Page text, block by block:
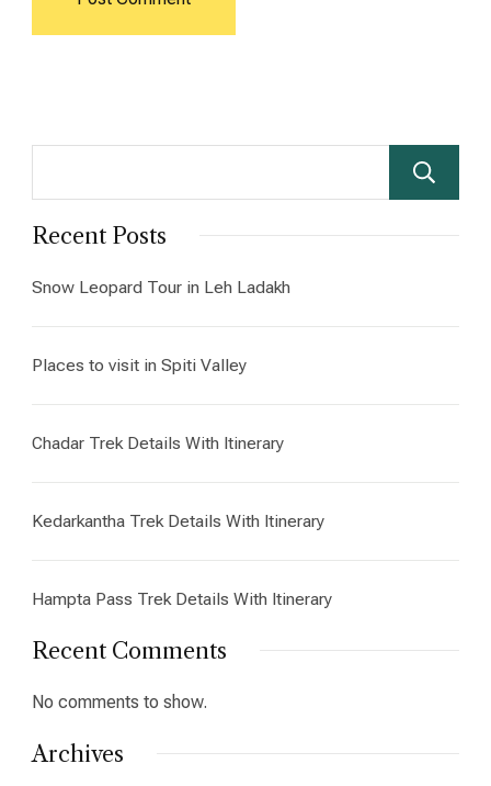
Recent Posts
Snow Leopard Tour in Leh Ladakh
Places to visit in Spiti Valley
Chadar Trek Details With Itinerary
Kedarkantha Trek Details With Itinerary
Hampta Pass Trek Details With Itinerary
Recent Comments
No comments to show.
Archives